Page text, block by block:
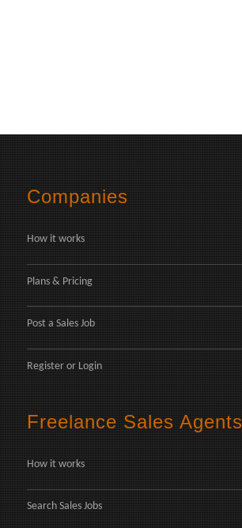
Companies
How it works
Plans & Pricing
Post a Sales Job
Register or Login
Freelance Sales Agents
How it works
Search Sales Jobs